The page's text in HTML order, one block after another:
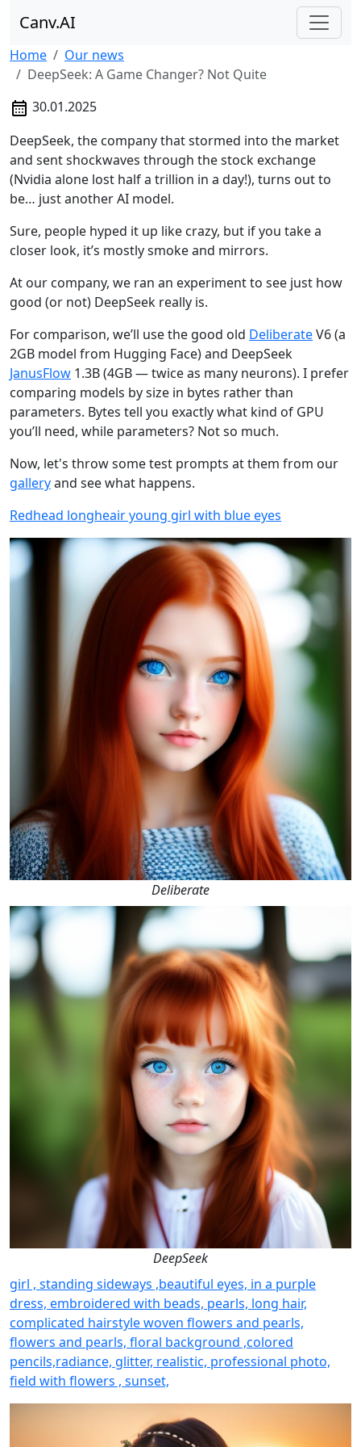
Canv.AI
Home
Our news
DeepSeek: A Game Changer? Not Quite
30.01.2025
DeepSeek, the company that stormed into the market
and sent shockwaves through the stock exchange
(Nvidia alone lost half a trillion in a day!), turns out to
be… just another AI model.
Sure, people hyped it up like crazy, but if you take a
closer look, it’s mostly smoke and mirrors.
At our company, we ran an experiment to see just how
good (or not) DeepSeek really is.
For comparison, we’ll use the good old DeliberateV6 (a
2GB model from Hugging Face) and DeepSeek
JanusFlow 1.3B (4GB — twice as many neurons). I prefer
comparing models by size in bytes rather than
parameters. Bytes tell you exactly what kind of GPU
you’ll need, while parameters? Not so much.
Now, let's throw some test prompts at them from our
galleryand see what happens.
Redhead longheair young girl with blue eyes
Deliberate
DeepSeek
girl , standing sideways ,beautiful eyes, in a purple
dress, embroidered with beads, pearls, long hair,
complicated hairstyle woven flowers and pearls,
flowers and pearls, floral background ,colored
pencils,radiance, glitter, realistic, professional photo,
field with flowers , sunset,